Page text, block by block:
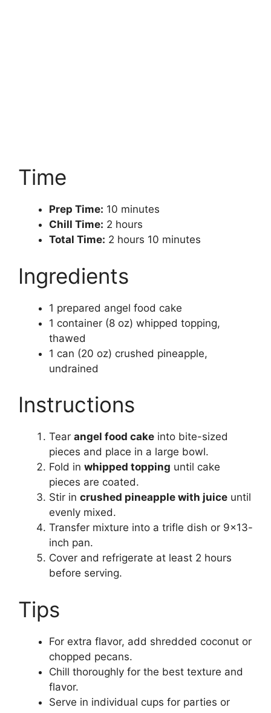
Time
Prep Time: 10 minutes
Chill Time: 2 hours
Total Time: 2 hours 10 minutes
Ingredients
1 prepared angel food cake
1 container (8 oz) whipped topping,
thawed
1 can (20 oz) crushed pineapple,
undrained
Instructions
Tear angel food cake into bite-sized
pieces and place in a large bowl.
Fold in whipped topping until cake
pieces are coated.
Stir in crushed pineapple with juice until
evenly mixed.
Transfer mixture into a trifle dish or 9×13-
inch pan.
Cover and refrigerate at least 2 hours
before serving.
Tips
For extra flavor, add shredded coconut or
chopped pecans.
Chill thoroughly for the best texture and
flavor.
Serve in individual cups for parties or